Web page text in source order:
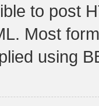
to post
Most
using